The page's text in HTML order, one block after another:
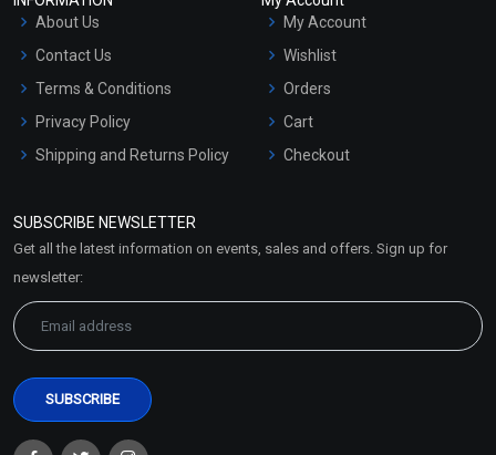
About Us
Contact Us
Terms & Conditions
Privacy Policy
Shipping and Returns Policy
Market Area
My Account
Wishlist
Orders
Cart
Checkout
SUBSCRIBE NEWSLETTER
Get all the latest information on events, sales and offers. Sign up for
newsletter: